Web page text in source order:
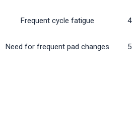
Frequent cycle fatigue 4
Need for frequent pad changes 5